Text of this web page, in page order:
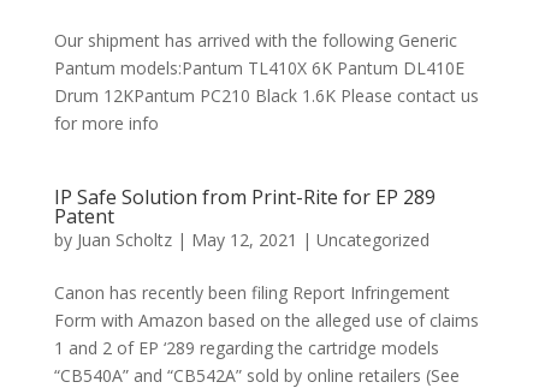
Our shipment has arrived with the following Generic
Pantum models:Pantum TL410X 6K Pantum DL410E
Drum 12KPantum PC210 Black 1.6K Please contact us
for more info
IP Safe Solution from Print-Rite for EP 289
Patent
by Juan Scholtz| May 12, 2021 | Uncategorized
Canon has recently been filing Report Infringement
Form with Amazon based on the alleged use of claims
1 and 2 of EP ‘289 regarding the cartridge models
“CB540A” and “CB542A” sold by online retailers (See